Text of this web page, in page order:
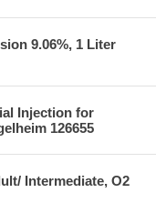
9.06%, 1 Liter
Injection for
126655
Intermediate, O2